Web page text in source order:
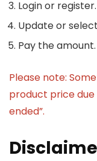
Login or register.
Update or
Pay the amount.
Please note:
product price due
ended”.